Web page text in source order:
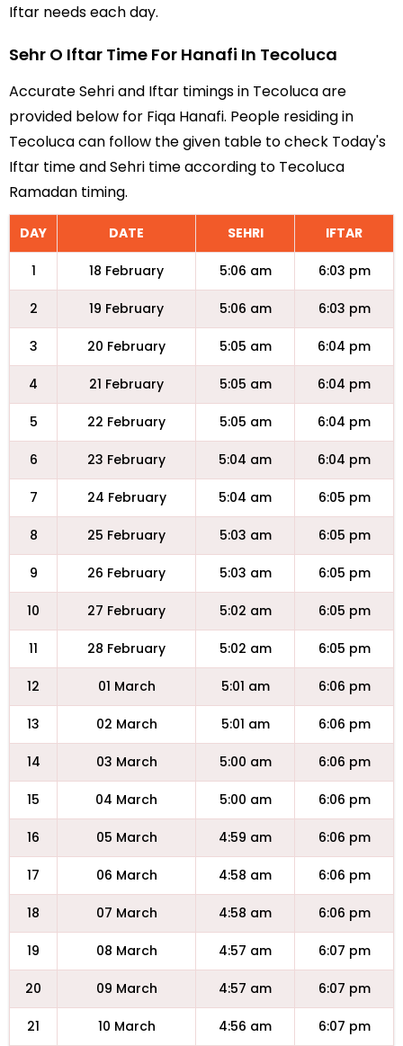
Iftar needs each day.
Sehr O Iftar Time For Hanafi In Tecoluca
Accurate Sehri and Iftar timings in Tecoluca are
provided below for Fiqa Hanafi. People residing in
Tecoluca can follow the given table to check Today's
Iftar time and Sehri time according to Tecoluca
Ramadan timing.
DAY DATE SEHRI IFTAR
1 18 February 5:06 am 6:03 pm
2 19 February 5:06 am 6:03 pm
3 20 February 5:05 am 6:04 pm
4 21 February 5:05 am 6:04 pm
5 22 February 5:05 am 6:04 pm
6 23 February 5:04 am 6:04 pm
7 24 February 5:04 am 6:05 pm
8 25 February 5:03 am 6:05 pm
9 26 February 5:03 am 6:05 pm
10 27 February 5:02 am 6:05 pm
11 28 February 5:02 am 6:05 pm
12 01 March 5:01 am 6:06 pm
13 02 March 5:01 am 6:06 pm
14 03 March 5:00 am 6:06 pm
15 04 March 5:00 am 6:06 pm
16 05 March 4:59 am 6:06 pm
17 06 March 4:58 am 6:06 pm
18 07 March 4:58 am 6:06 pm
19 08 March 4:57 am 6:07 pm
20 09 March 4:57 am 6:07 pm
21 10 March 4:56 am 6:07 pm